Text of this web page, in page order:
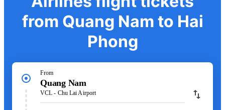
from Quang Nam to Hai
Phong
From
Quang Nam
VCL - Chu Lai Airport